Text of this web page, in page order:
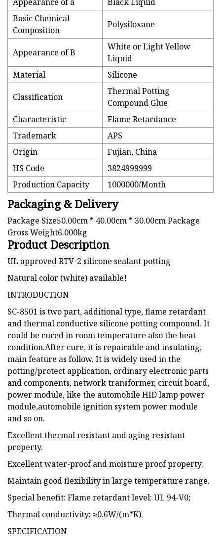
Appearance of a
Black Liquid
Basic Chemical
Composition
Polysiloxane
Appearance of B
White or Light Yellow
Liquid
Material
Silicone
Classification
Thermal Potting
Compound Glue
Characteristic
Flame Retardance
Trademark
APS
Origin
Fujian, China
HS Code
3824999999
Production Capacity
1000000/Month
Packaging & Delivery
Package Size50.00cm * 40.00cm * 30.00cm Package
Gross Weight6.000kg
Product Description
UL approved RTV-2 silicone sealant potting
Natural color (white) available!
INTRODUCTION
SC-8501 is two part, additional type, flame retardant
and thermal conductive silicone potting compound. It
could be cured in room temperature also the heat
condition.After cure, it is repairable and insulating,
main feature as follow. It is widely used in the
potting/protect application, ordinary electronic parts
and components, network transformer, circuit board,
power module, like the automobile HID lamp power
module,automobile ignition system power module
and so on.
Excellent thermal resistant and aging resistant
property.
Excellent water-proof and moisture proof property.
Maintain good flexibility in large temperature range.
Special benefit: Flame retardant level: UL 94-V0;
Thermal conductivity: ≥0.6W/(m*K).
SPECIFICATION